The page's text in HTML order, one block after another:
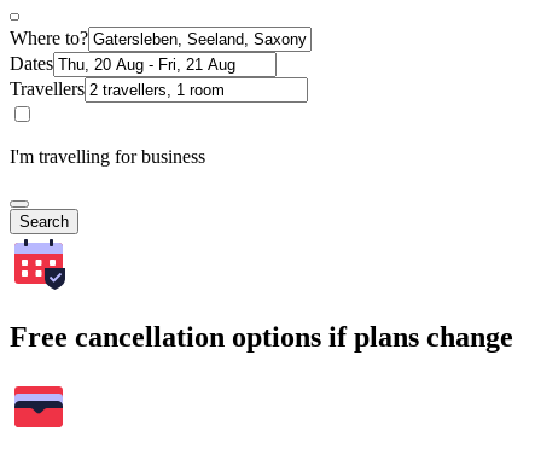
Where to?
Dates
Travellers
I'm travelling for business
Search
Free cancellation options if plans change